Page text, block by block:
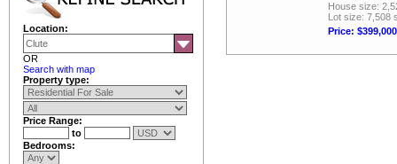
Location:
OR
Search with map
Property type:
Price Range:
to
Bedrooms:
House size:
Lot size: 7,508
Price: $399,000